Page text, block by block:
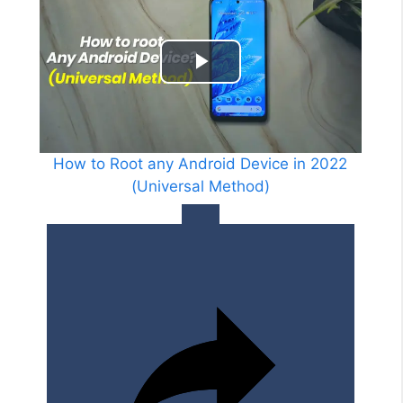
V
i
d
e
o
P
l
a
y
How to Root any Android Device in 2022
(Universal Method)